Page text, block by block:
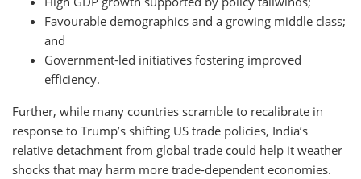
Favourable demographics and a growing middle class;
and
Government-led initiatives fostering improved
efficiency.
Further, while many countries scramble to recalibrate in
response to Trump’s shifting US trade policies, India’s
relative detachment from global trade could help it weather
shocks that may harm more trade-dependent economies.